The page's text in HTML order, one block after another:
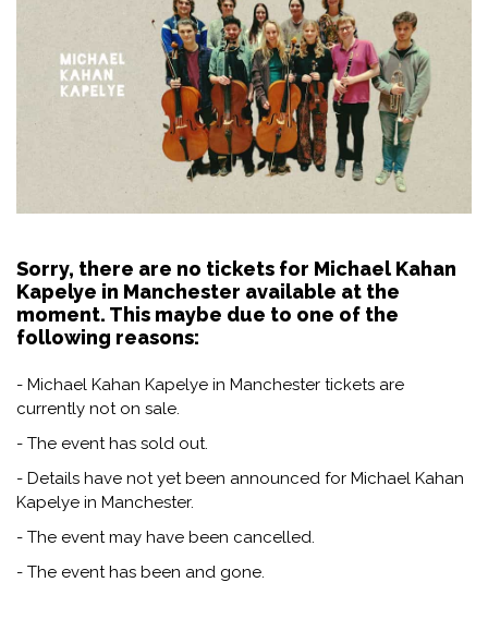
Sorry, there are no tickets for Michael Kahan
Kapelye in Manchester available at the
moment. This maybe due to one of the
following reasons:
- Michael Kahan Kapelye in Manchester tickets are
currently not on sale.
- The event has sold out.
- Details have not yet been announced for Michael Kahan
Kapelye in Manchester.
- The event may have been cancelled.
- The event has been and gone.